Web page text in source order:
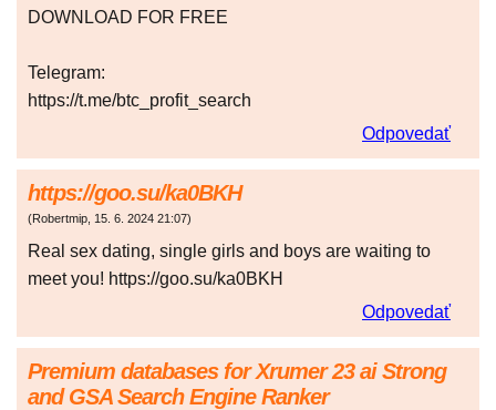
DOWNLOAD FOR FREE
Telegram:
https://t.me/btc_profit_search
Odpovedať
https://goo.su/ka0BKH
(Robertmip, 15. 6. 2024 21:07)
Real sex dating, single girls and boys are waiting to
meet you! https://goo.su/ka0BKH
Odpovedať
Premium databases for Xrumer 23 ai Strong
and GSA Search Engine Ranker